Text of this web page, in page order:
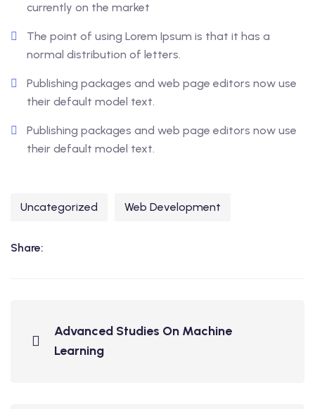
currently on the market
The point of using Lorem Ipsum is that it has a
normal distribution of letters.
Publishing packages and web page editors now use
their default model text.
Publishing packages and web page editors now use
their default model text.
Uncategorized Web Development
Share:
Advanced Studies On Machine
Learning